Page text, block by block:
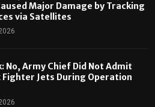
Major Damage by Tracking
via Satellites
No, Army Chief Did Not Admit
Fighter Jets During Operation